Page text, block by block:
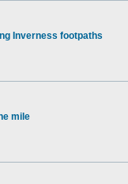
Inverness footpaths
mile